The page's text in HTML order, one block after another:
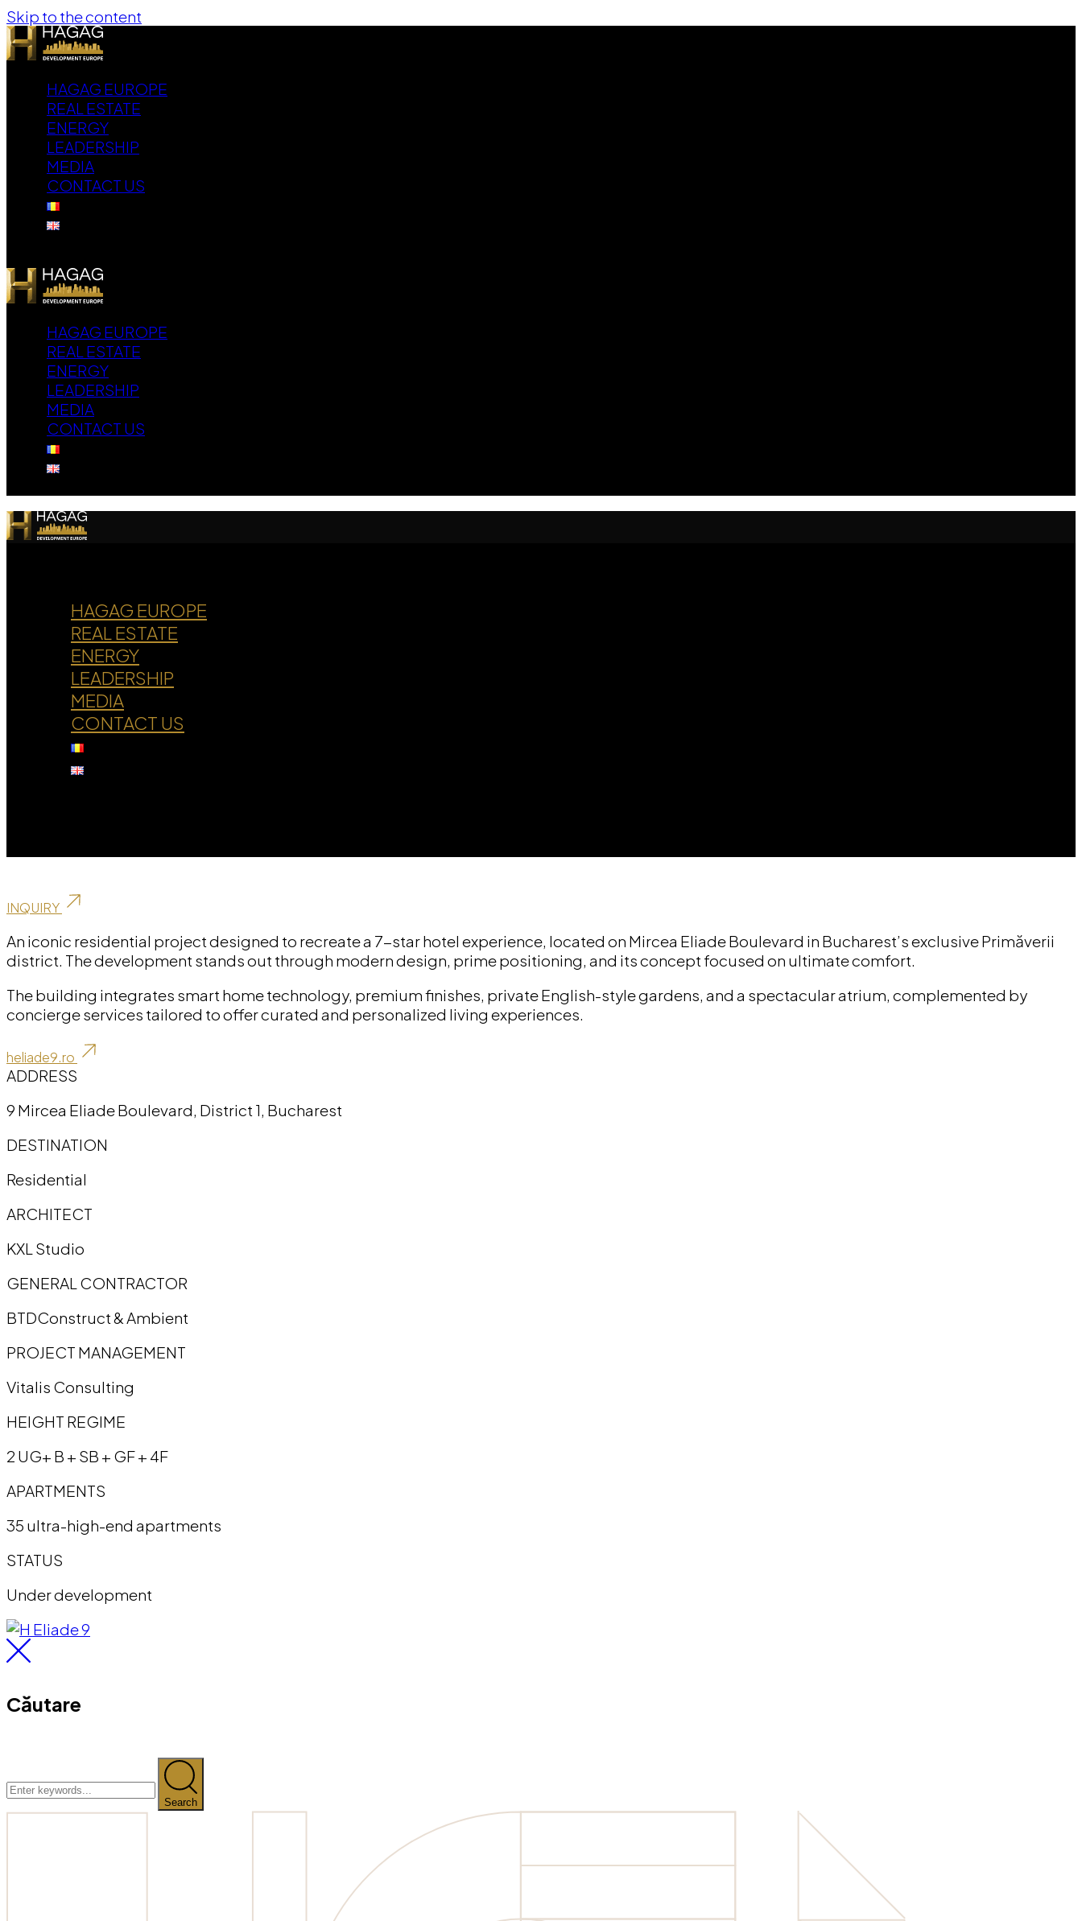
Skip to the content
HAGAG EUROPE
REAL ESTATE
ENERGY
LEADERSHIP
MEDIA
CONTACT US
HAGAG EUROPE
REAL ESTATE
ENERGY
LEADERSHIP
MEDIA
CONTACT US
HAGAG EUROPE
REAL ESTATE
ENERGY
LEADERSHIP
MEDIA
CONTACT US
INQUIRY
An iconic residential project designed to recreate a 7-star hotel experience, located on Mircea Eliade Boulevard in Bucharest’s exclusive Primăverii
district. The development stands out through modern design, prime positioning, and its concept focused on ultimate comfort.
The building integrates smart home technology, premium finishes, private English-style gardens, and a spectacular atrium, complemented by
concierge services tailored to offer curated and personalized living experiences.
heliade9.ro
ADDRESS
9 Mircea Eliade Boulevard, District 1, Bucharest
DESTINATION
Residential
ARCHITECT
KXL Studio
GENERAL CONTRACTOR
BTDConstruct & Ambient
PROJECT MANAGEMENT
Vitalis Consulting
HEIGHT REGIME
2 UG+ B + SB + GF + 4F
APARTMENTS
35 ultra-high-end apartments
STATUS
Under development
Căutare
Search